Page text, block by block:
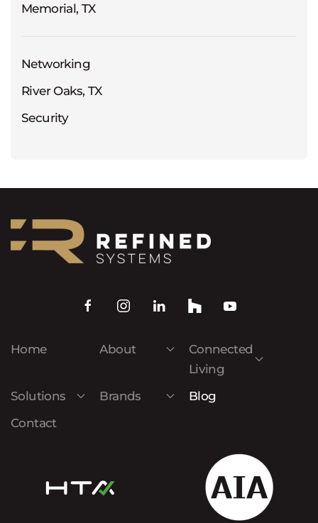
Memorial, TX
Networking
River Oaks, TX
Security
Home About
Connected
Living
Solutions
Brands
Blog
Contact